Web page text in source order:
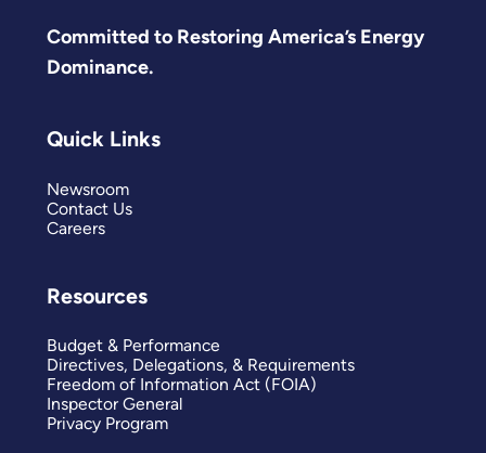
Committed to Restoring America’s Energy
Dominance.
Quick Links
Newsroom
Contact Us
Careers
Resources
Budget & Performance
Directives, Delegations, & Requirements
Freedom of Information Act (FOIA)
Inspector General
Privacy Program